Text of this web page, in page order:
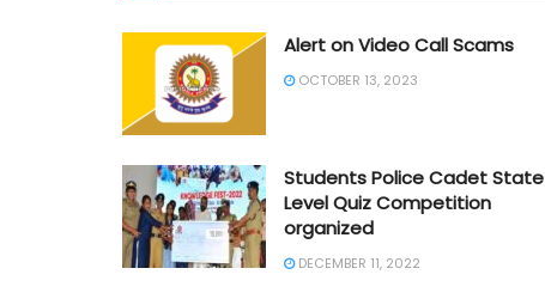
Alert on Video Call Scams
OCTOBER 13, 2023
Students Police Cadet State
Level Quiz Competition
organized
DECEMBER 11, 2022